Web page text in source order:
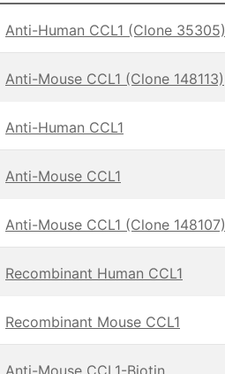
Anti-Human CCL1 (Clone 35305)
Anti-Mouse CCL1 (Clone 148113)
Anti-Human CCL1
Anti-Mouse CCL1
Anti-Mouse CCL1 (Clone 148107)
Recombinant Human CCL1
Recombinant Mouse CCL1